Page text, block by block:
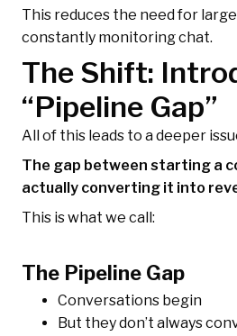
This reduces the need for
constantly monitoring chat.
The Shift:
“Pipeline Gap”
All of this leads to a deeper
The gap between starting a
actually converting it into
This is what we call:
The Pipeline Gap
Conversations begin
But they don’t always